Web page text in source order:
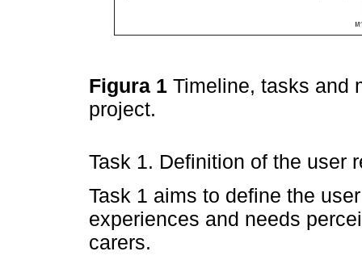
Figura 1 Timeline, tasks and
project.
Task 1. Definition of the user
Task 1 aims to define the
experiences and needs
carers.